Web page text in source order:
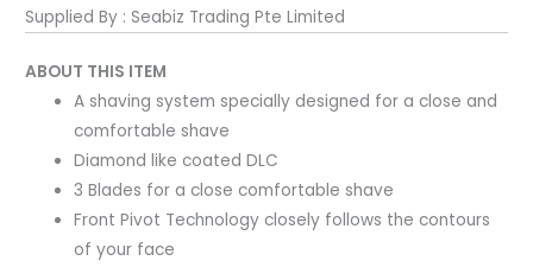
Supplied By : Seabiz Trading Pte Limited
ABOUT THIS ITEM
A shaving system specially designed for a close and
comfortable shave
Diamond like coated DLC
3 Blades for a close comfortable shave
Front Pivot Technology closely follows the contours
of your face